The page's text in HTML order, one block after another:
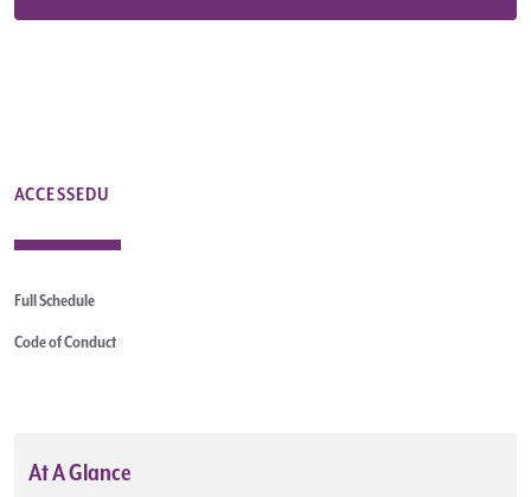
ACCESSEDU
Full Schedule
Code of Conduct
At A Glance